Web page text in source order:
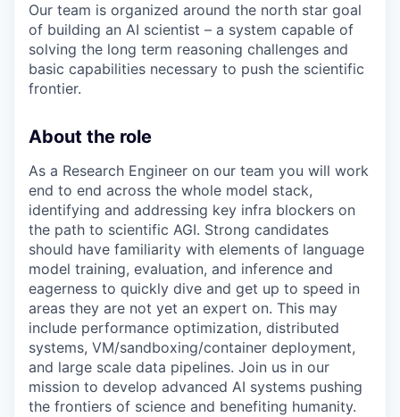
Our team is organized around the north star goal
of building an AI scientist – a system capable of
solving the long term reasoning challenges and
basic capabilities necessary to push the scientific
frontier.
About the role
As a Research Engineer on our team you will work
end to end across the whole model stack,
identifying and addressing key infra blockers on
the path to scientific AGI. Strong candidates
should have familiarity with elements of language
model training, evaluation, and inference and
eagerness to quickly dive and get up to speed in
areas they are not yet an expert on. This may
include performance optimization, distributed
systems, VM/sandboxing/container deployment,
and large scale data pipelines. Join us in our
mission to develop advanced AI systems pushing
the frontiers of science and benefiting humanity.